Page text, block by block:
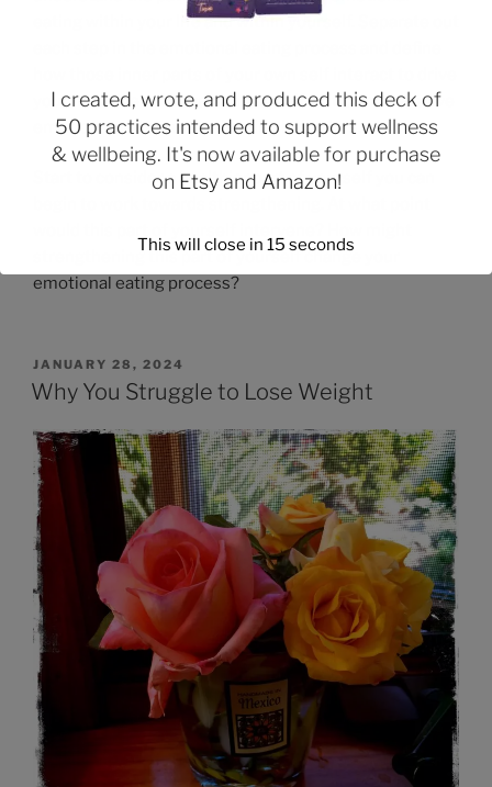
eating within your life and within yourself. Separate out
your negative self-evaluations, self-criticism, negative
emotions, and emotional eating behaviors.
Start to consider a healthier part of yourself you can
strengthening this part of yourself change your
emotional eating process?
JANUARY 28, 2024
Why You Struggle to Lose Weight
I created, wrote, and produced this deck of
50 practices intended to support wellness
& wellbeing. It's now available for purchase
on Etsyand Amazon!
This will close in 14 seconds